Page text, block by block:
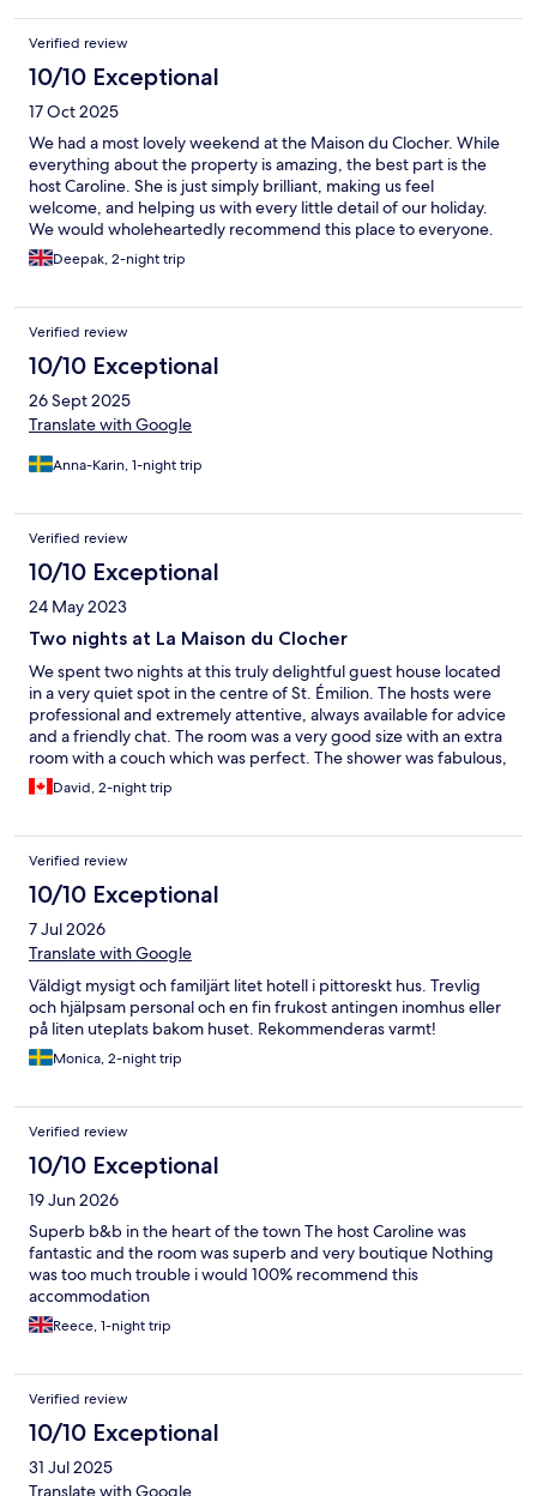
Verified review
10/10 Exceptional
17 Oct 2025
We had a most lovely weekend at the Maison du Clocher. While
everything about the property is amazing, the best part is the
host Caroline. She is just simply brilliant, making us feel
welcome, and helping us with every little detail of our holiday.
We would wholeheartedly recommend this place to everyone.
And thank you for everything to Caroline
Deepak, 2-night trip
Verified review
10/10 Exceptional
26 Sept 2025
Translate with Google
Anna-Karin, 1-night trip
Verified review
10/10 Exceptional
24 May 2023
Two nights at La Maison du Clocher
We spent two nights at this truly delightful guest house located
in a very quiet spot in the centre of St. Émilion. The hosts were
professional and extremely attentive, always available for advice
and a friendly chat. The room was a very good size with an extra
room with a couch which was perfect. The shower was fabulous,
just what we needed after a long trip from Canada. Everything
was exceptionally clean, beautifully appointed and charming.
communal table allowed for good conversation in the morning
with other guests. We will absolutely stay at La Maison du
Clocher again in the future! A gem!
David, 2-night trip
Verified review
10/10 Exceptional
7 Jul 2026
Translate with Google
Väldigt mysigt och familjärt litet hotell i pittoreskt hus. Trevlig
och hjälpsam personal och en fin frukost antingen inomhus eller
på liten uteplats bakom huset. Rekommenderas varmt!
Monica, 2-night trip
Verified review
10/10 Exceptional
19 Jun 2026
Superb b&b in the heart of the town The host Caroline was
fantastic and the room was superb and very boutique Nothing
was too much trouble i would 100% recommend this
accommodation
Reece, 1-night trip
Verified review
10/10 Exceptional
31 Jul 2025
Translate with Google